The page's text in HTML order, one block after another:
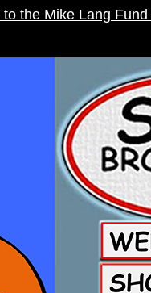
the Mike Lang